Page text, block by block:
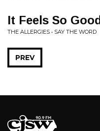
It Feels So Good
THE ALLERGIES • SAY THE WORD
PREV